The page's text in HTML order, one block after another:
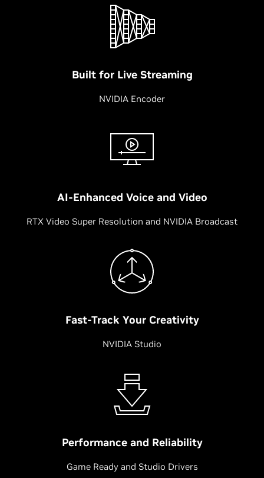
Built for Live Streaming
NVIDIA Encoder
AI-Enhanced Voice and Video
RTX Video Super Resolution and NVIDIA Broadcast
Fast-Track Your Creativity
NVIDIA Studio
Performance and Reliability
Game Ready and Studio Drivers